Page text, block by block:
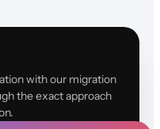
with our migration
the exact approach